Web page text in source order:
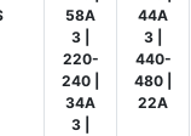
58A
3 |
220-
240 |
34A
3 |
44A
3 |
440-
480 |
22A